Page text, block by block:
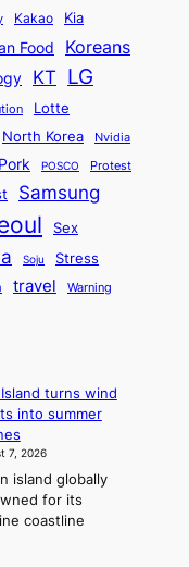
Kakao Kia
Food Koreans
KT LG
Lotte
North Korea Nvidia
Pork POSCO Protest
Samsung
Sex
Soju
Stress
travel Warning
turns wind
into summer
7, 2026
island globally
for its
coastline